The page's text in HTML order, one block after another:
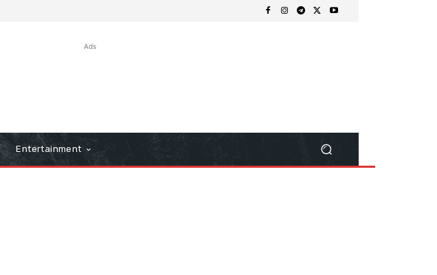
Ads
Entertainment